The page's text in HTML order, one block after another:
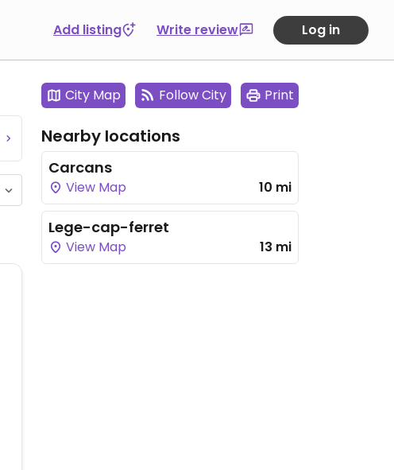
Add listing Write review Log in
City Map Follow City Print
Nearby locations
Carcans
View Map 10 mi
Lege-cap-ferret
View Map 13 mi